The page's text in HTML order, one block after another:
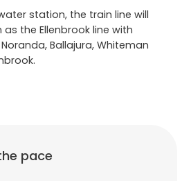
station, the train line will
the Ellenbrook line with
Ballajura, Whiteman
pace